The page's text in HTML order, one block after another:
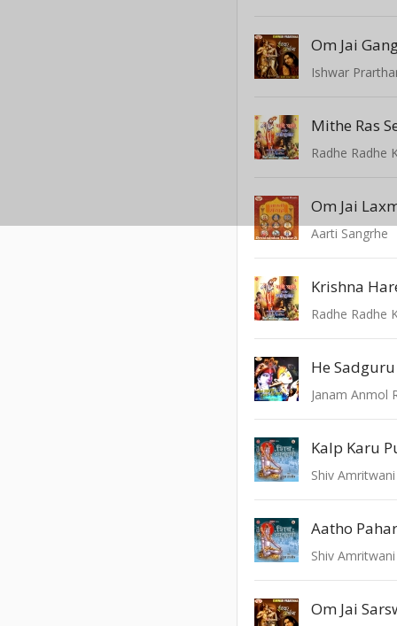
Om Jai
Ishwar
Radhe Radhe
Om Jai
Aarti Sangrhe
Krishna
Radhe Radhe
Kalp Karu
Shiv Amritwani
Aatho
Shiv Amritwani
Om Jai